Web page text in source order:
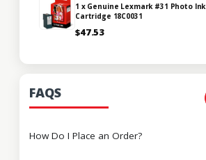
1 x Genuine Lexmark #31 Photo Ink
Cartridge 18C0031
$47.53
FAQS
How Do I Place an Order?